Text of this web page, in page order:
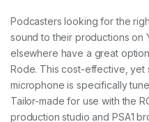
Podcasters looking for the
sound to their productions on
elsewhere have a great
Rode. This cost-effective, yet
microphone is specifically
Tailor-made for use with the
production studio and PSA1